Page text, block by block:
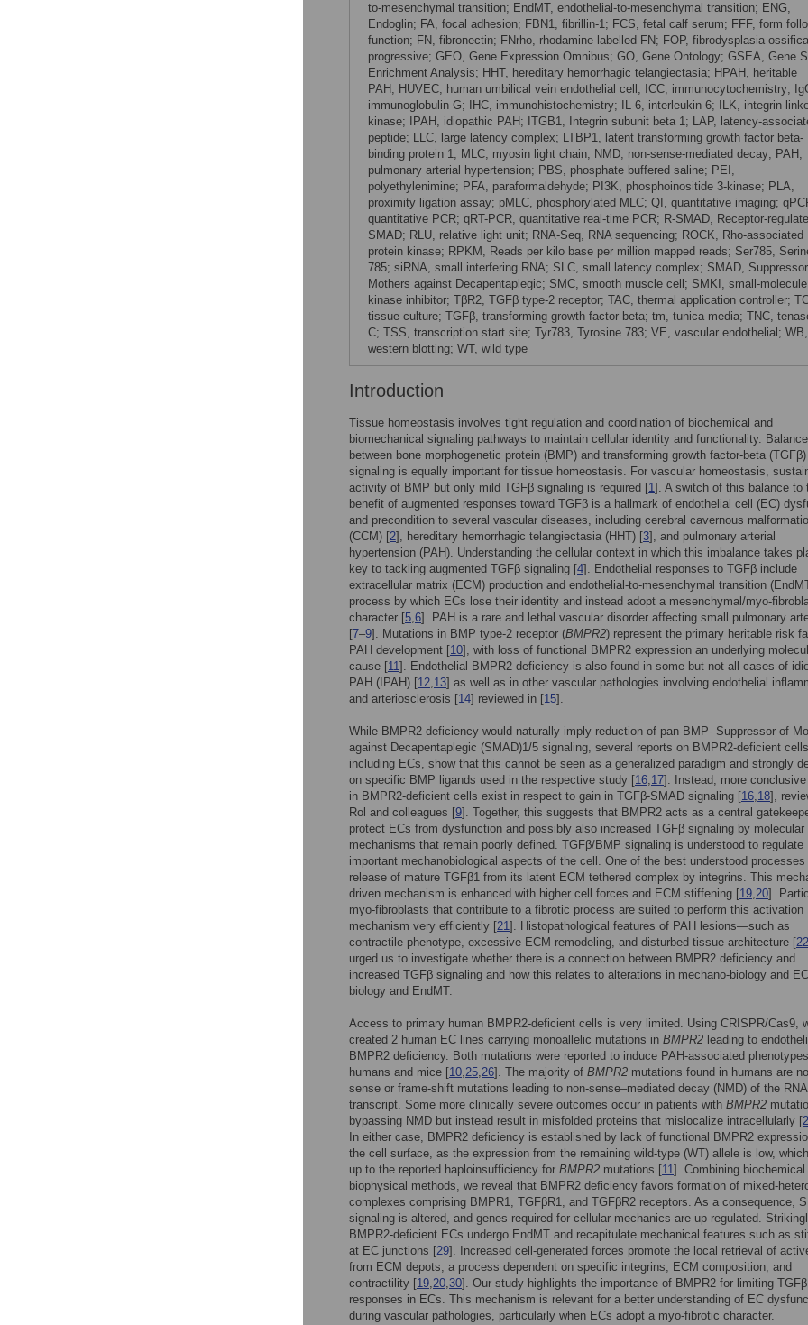
to-mesenchymal transition; EndMT, endothelial-to-mesenchymal transition; ENG,
Endoglin; FA, focal adhesion; FBN1, fibrillin-1; FCS, fetal calf serum; FFF, form
function; FN, fibronectin; FNrho, rhodamine-labelled FN; FOP, fibrodysplasia
progressive; GEO, Gene Expression Omnibus; GO, Gene Ontology; GSEA, Gene
Enrichment Analysis; HHT, hereditary hemorrhagic telangiectasia; HPAH, heritable
PAH; HUVEC, human umbilical vein endothelial cell; ICC, immunocytochemistry;
immunoglobulin G; IHC, immunohistochemistry; IL-6, interleukin-6; ILK, integrin-
kinase; IPAH, idiopathic PAH; ITGB1, Integrin subunit beta 1; LAP, latency-
peptide; LLC, large latency complex; LTBP1, latent transforming growth factor beta-
binding protein 1; MLC, myosin light chain; NMD, non-sense-mediated decay; PAH,
pulmonary arterial hypertension; PBS, phosphate buffered saline; PEI,
polyethylenimine; PFA, paraformaldehyde; PI3K, phosphoinositide 3-kinase; PLA,
proximity ligation assay; pMLC, phosphorylated MLC; QI, quantitative imaging;
quantitative PCR; qRT-PCR, quantitative real-time PCR; R-SMAD, Receptor-
SMAD; RLU, relative light unit; RNA-Seq, RNA sequencing; ROCK, Rho-associated
protein kinase; RPKM, Reads per kilo base per million mapped reads; Ser785,
785; siRNA, small interfering RNA; SLC, small latency complex; SMAD,
Mothers against Decapentaplegic; SMC, smooth muscle cell; SMKI, small-molecule
kinase inhibitor; TβR2, TGFβ type-2 receptor; TAC, thermal application controller;
tissue culture; TGFβ, transforming growth factor-beta; tm, tunica media; TNC,
C; TSS, transcription start site; Tyr783, Tyrosine 783; VE, vascular endothelial; WB,
western blotting; WT, wild type
Introduction
Tissue homeostasis involves tight regulation and coordination of biochemical and
biomechanical signaling pathways to maintain cellular identity and functionality. Balance
between bone morphogenetic protein (BMP) and transforming growth factor-beta (TGFβ)
signaling is equally important for tissue homeostasis. For vascular homeostasis,
activity of BMP but only mild TGFβ signaling is required [1]. A switch of this balance to
benefit of augmented responses toward TGFβ is a hallmark of endothelial cell (EC)
and precondition to several vascular diseases, including cerebral cavernous
(CCM) [2], hereditary hemorrhagic telangiectasia (HHT) [3], and pulmonary arterial
hypertension (PAH). Understanding the cellular context in which this imbalance takes
key to tackling augmented TGFβ signaling [4]. Endothelial responses to TGFβ include
extracellular matrix (ECM) production and endothelial-to-mesenchymal transition
process by which ECs lose their identity and instead adopt a mesenchymal/myo-
character [5,6]. PAH is a rare and lethal vascular disorder affecting small pulmonary
[7–9]. Mutations in BMP type-2 receptor (BMPR2) represent the primary heritable risk
PAH development [10], with loss of functional BMPR2 expression an underlying
cause [11]. Endothelial BMPR2 deficiency is also found in some but not all cases of
PAH (IPAH) [12,13] as well as in other vascular pathologies involving endothelial
and arteriosclerosis [14] reviewed in [15].
While BMPR2 deficiency would naturally imply reduction of pan-BMP- Suppressor of
against Decapentaplegic (SMAD)1/5 signaling, several reports on BMPR2-deficient
including ECs, show that this cannot be seen as a generalized paradigm and strongly
on specific BMP ligands used in the respective study [16,17]. Instead, more
in BMPR2-deficient cells exist in respect to gain in TGFβ-SMAD signaling [16,18],
Rol and colleagues [9]. Together, this suggests that BMPR2 acts as a central
protect ECs from dysfunction and possibly also increased TGFβ signaling by molecular
mechanisms that remain poorly defined. TGFβ/BMP signaling is understood to regulate
important mechanobiological aspects of the cell. One of the best understood
release of mature TGFβ1 from its latent ECM tethered complex by integrins. This
driven mechanism is enhanced with higher cell forces and ECM stiffening [19,20].
myo-fibroblasts that contribute to a fibrotic process are suited to perform this activation
mechanism very efficiently [21]. Histopathological features of PAH lesions—such as
contractile phenotype, excessive ECM remodeling, and disturbed tissue architecture [22
urged us to investigate whether there is a connection between BMPR2 deficiency and
increased TGFβ signaling and how this relates to alterations in mechano-biology and
biology and EndMT.
Access to primary human BMPR2-deficient cells is very limited. Using CRISPR/Cas9,
created 2 human EC lines carrying monoallelic mutations in BMPR2 leading to
BMPR2 deficiency. Both mutations were reported to induce PAH-associated
humans and mice [10,25,26]. The majority of BMPR2 mutations found in humans are
sense or frame-shift mutations leading to non-sense–mediated decay (NMD) of the RNA
transcript. Some more clinically severe outcomes occur in patients with BMPR2
bypassing NMD but instead result in misfolded proteins that mislocalize intracellularly [
In either case, BMPR2 deficiency is established by lack of functional BMPR2
the cell surface, as the expression from the remaining wild-type (WT) allele is low,
up to the reported haploinsufficiency for BMPR2 mutations [11]. Combining biochemical
biophysical methods, we reveal that BMPR2 deficiency favors formation of mixed-
complexes comprising BMPR1, TGFβR1, and TGFβR2 receptors. As a consequence,
signaling is altered, and genes required for cellular mechanics are up-regulated.
BMPR2-deficient ECs undergo EndMT and recapitulate mechanical features such as
at EC junctions [29]. Increased cell-generated forces promote the local retrieval of
from ECM depots, a process dependent on specific integrins, ECM composition, and
contractility [19,20,30]. Our study highlights the importance of BMPR2 for limiting TGFβ
responses in ECs. This mechanism is relevant for a better understanding of EC
during vascular pathologies, particularly when ECs adopt a myo-fibrotic character.